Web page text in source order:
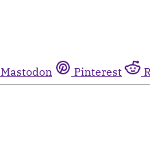
Mastodon Pinterest